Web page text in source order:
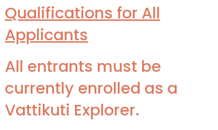
Qualifications for All
Applicants
All entrants must be
currently enrolled as a
Vattikuti Explorer.